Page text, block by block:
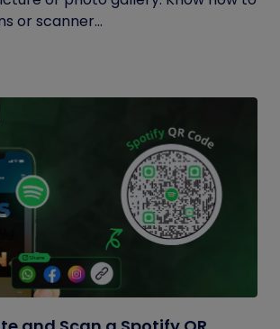
or scanner...